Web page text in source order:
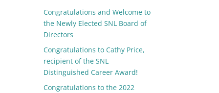
Congratulations and Welcome to
the Newly Elected SNL Board of
Directors
Congratulations to Cathy Price,
recipient of the SNL
Distinguished Career Award!
Congratulations to the 2022